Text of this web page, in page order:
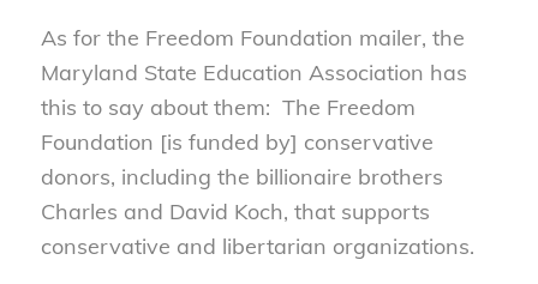
As for the Freedom Foundation mailer, the
Maryland State Education Association has
this to say about them: The Freedom
Foundation [is funded by] conservative
donors, including the billionaire brothers
Charles and David Koch, that supports
conservative and libertarian organizations.